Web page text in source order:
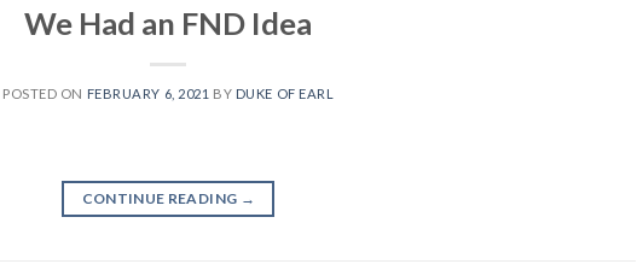
We Had an FND Idea
POSTED ON FEBRUARY 6, 2021 BY DUKE OF EARL
CONTINUE READING →